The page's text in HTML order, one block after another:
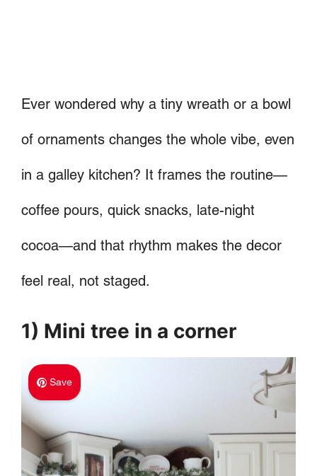
Ever wondered why a tiny wreath or a bowl
of ornaments changes the whole vibe, even
in a galley kitchen? It frames the routine—
coffee pours, quick snacks, late-night
cocoa—and that rhythm makes the decor
feel real, not staged.
1) Mini tree in a corner
Save